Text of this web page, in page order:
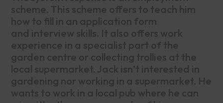
scheme. This scheme offers to teach him
how to fill in an application form
and interview skills. It also offers work
experience in a specialist part of the
garden centre or collecting trollies at the
local supermarket. Jack isn’t interested in
gardening nor working in a supermarket. He
wants to work in a local pub where he can